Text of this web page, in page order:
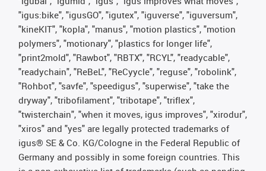
"igus:bike", "igusGO", "igutex", "iguverse", "iguversum",
"kineKIT", "kopla", "manus", "motion plastics", "motion
polymers", "motionary", "plastics for longer life",
"print2mold", "Rawbot", "RBTX", "RCYL", "readycable",
"readychain", "ReBeL", "ReCyycle", "reguse", "robolink",
"Rohbot", "savfe", "speedigus", "superwise", "take the
dryway", "tribofilament", "tribotape", "triflex",
"twisterchain", "when it moves, igus improves", "xirodur",
"xiros" and "yes" are legally protected trademarks of
igus® SE & Co. KG/Cologne in the Federal Republic of
Germany and possibly in some foreign countries. This